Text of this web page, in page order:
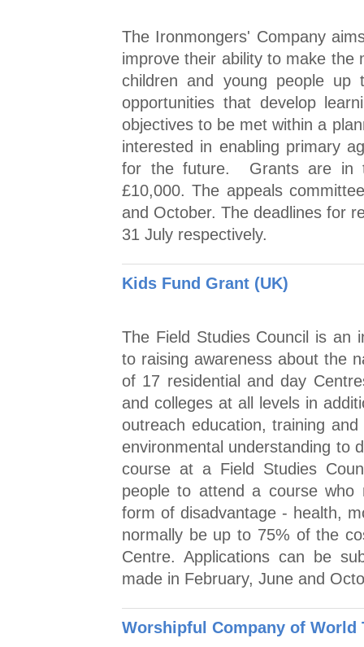
The Ironmongers' Company
improve their ability to make the
children and young people
opportunities that develop
objectives to be met within a
interested in enabling primary
for the future. Grants are in
£10,000. The appeals
and October. The deadlines for
31 July respectively.
Kids Fund Grant (UK)
The Field Studies Council is an
to raising awareness about the
of 17 residential and day
and colleges at all levels in
outreach education, training
environmental understanding to
course at a Field Studies
people to attend a course who
form of disadvantage - health,
normally be up to 75% of the
Centre. Applications can be
made in February, June and
Worshipful Company of World